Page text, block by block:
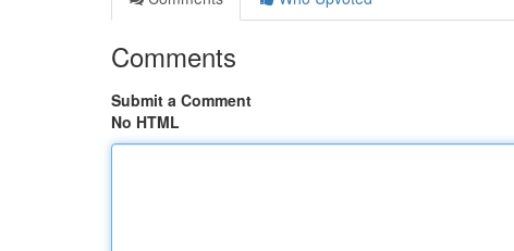
Comments
Submit a Comment
No HTML